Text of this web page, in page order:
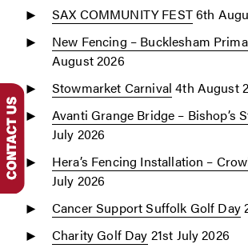
SAX COMMUNITY FEST6th
New Fencing – Bucklesham
August 2026
Stowmarket Carnival 4th August
Avanti Grange Bridge – Bishop’s
July 2026
Hera’s Fencing Installation –
July 2026
Cancer Support Suffolk Golf Day
Charity Golf Day 21st July 2026